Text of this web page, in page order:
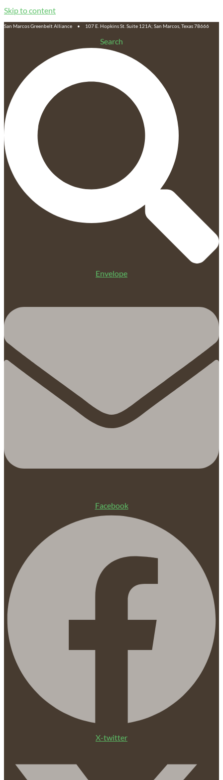
Skip to content
San Marcos Greenbelt Alliance • 107 E. Hopkins St. Suite 121A; San Marcos, Texas 78666
Search
Envelope
Facebook
X-twitter